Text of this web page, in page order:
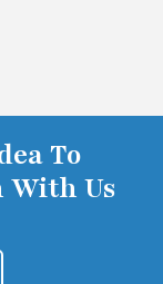
To
With Us